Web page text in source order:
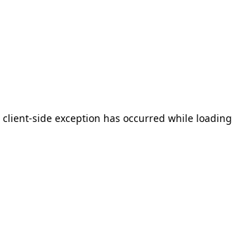
client-side exception has occurred while loading